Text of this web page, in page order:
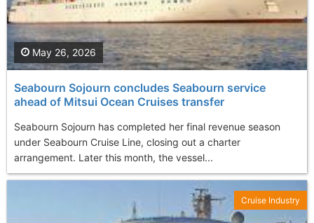
Seabourn Sojourn concludes Seabourn service
ahead of Mitsui Ocean Cruises transfer
Seabourn Sojourn has completed her final revenue season
under Seabourn Cruise Line, closing out a charter
arrangement. Later this month, the vessel...
May 26, 2026
Cruise Industry